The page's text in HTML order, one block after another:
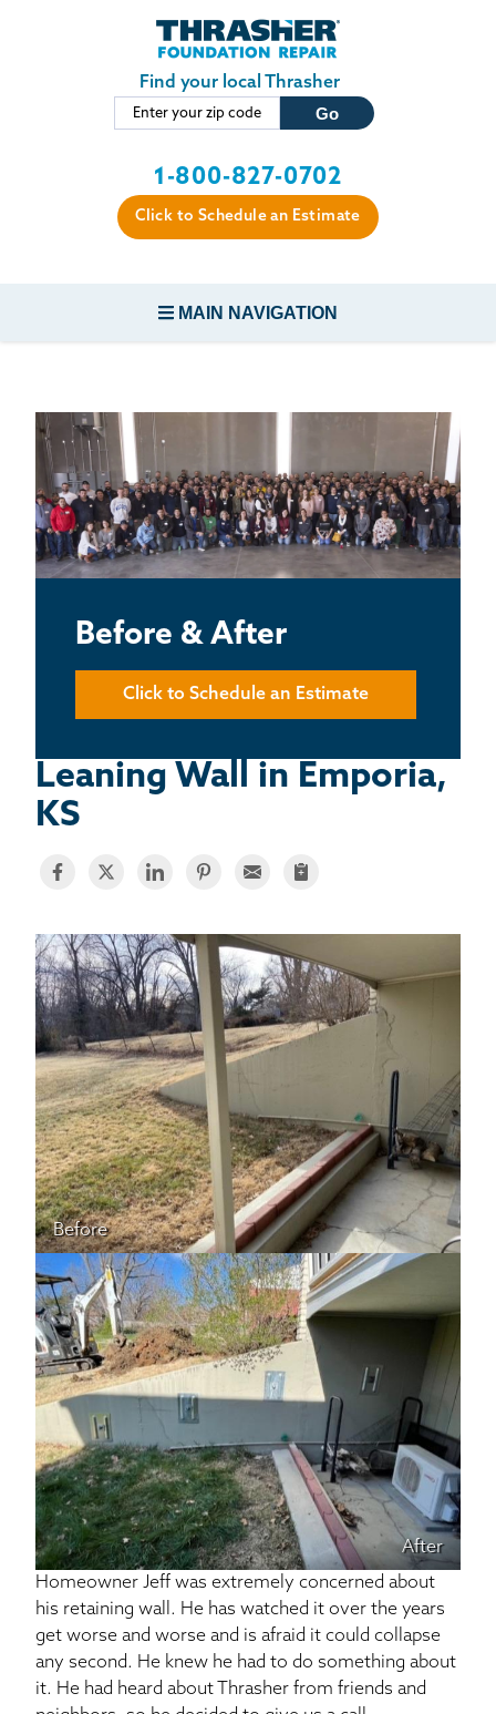
Skip to main content
Find your local Thrasher
1-800-827-0702
Click to Schedule an Estimate
MAIN NAVIGATION
BASEMENT WATERPROOFING
CRAWL SPACE REPAIR
ABOUT THRASHER
THE THRASHER DIFFERENCE
CONTACT US
SEARCH
Before & After
Click to Schedule an Estimate
Leaning Wall in Emporia,
KS
Before
After
Homeowner Jeff was extremely concerned about
his retaining wall. He has watched it over the years
get worse and worse and is afraid it could collapse
any second. He knew he had to do something about
it. He had heard about Thrasher from friends and